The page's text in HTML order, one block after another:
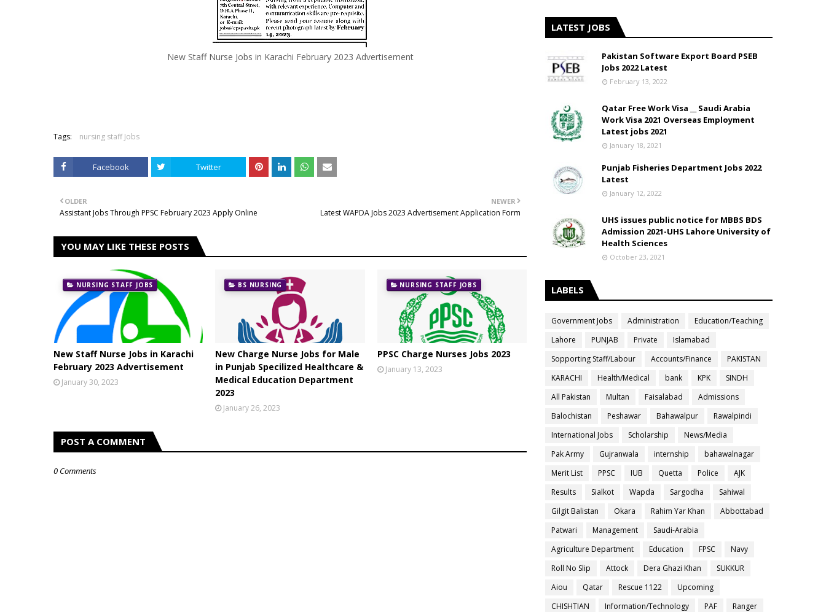
New Staff Nurse Jobs in Karachi February 2023 Advertisement
Tags: nursing staff Jobs
Facebook Twitter
NEWER
Latest WAPDA Jobs 2023 Advertisement Application Form
OLDER
Assistant Jobs Through PPSC February 2023 Apply Online
YOU MAY LIKE THESE POSTS
NURSING STAFF JOBS
New Staff Nurse Jobs in Karachi
February 2023 Advertisement
January 30, 2023
BS NURSING
New Charge Nurse Jobs for Male
in Punjab Specilized Healthcare &
Medical Education Department
2023
January 26, 2023
NURSING STAFF JOBS
PPSC Charge Nurses Jobs 2023
January 13, 2023
POST A COMMENT
0 Comments
LATEST JOBS
Pakistan Software Export Board PSEB
Jobs 2022 Latest
February 13, 2022
Qatar Free Work Visa __ Saudi Arabia
Work Visa 2021 Overseas Employment
Latest jobs 2021
January 18, 2021
Punjab Fisheries Department Jobs 2022
Latest
January 12, 2022
UHS issues public notice for MBBS BDS
Admission 2021-UHS Lahore University of
Health Sciences
October 23, 2021
LABELS
Government Jobs Administration
Education/Teaching
Lahore
PUNJAB Private
Islamabad
Sopporting Staff/Labour
Accounts/Finance
PAKISTAN
KARACHI
Health/Medical bank KPK
SINDH
All Pakistan
Multan Faisalabad
Admissions
Balochistan
Peshawar Bahawalpur
Rawalpindi
International Jobs
Scholarship
News/Media
Pak Army
Gujranwala internship
bahawalnagar
Merit List
PPSC IUB Quetta Police
AJK
Results
Sialkot Wapda Sargodha
Sahiwal
Gilgit Balistan
Okara Rahim Yar Khan
Abbottabad
Patwari
Management
Saudi-Arabia
Agriculture Department
Education FPSC
Navy
Roll No Slip
Attock Dera Ghazi Khan
SUKKUR
Aiou
Qatar Rescue 1122
Upcoming
CHISHTIAN
Information/Technology PAF
Ranger